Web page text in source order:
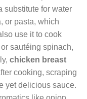
substitute for water
or pasta, which
use it to cook
sautéing spinach,
chicken breast
cooking, scraping
yet delicious sauce.